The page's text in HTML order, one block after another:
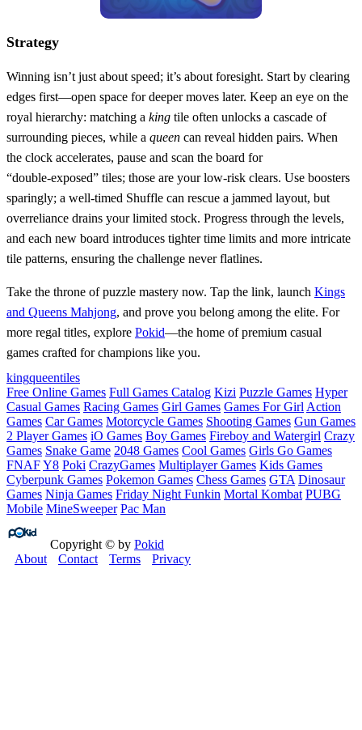
Strategy
Winning isn’t just about speed; it’s about foresight. Start by clearing
edges first—open space for deeper moves later. Keep an eye on the
royal hierarchy: matching a king tile often unlocks a cascade of
surrounding pieces, while a queen can reveal hidden pairs. When
the clock accelerates, pause and scan the board for
“double‑exposed” tiles; those are your low‑risk clears. Use boosters
sparingly; a well‑timed Shuffle can rescue a jammed layout, but
overreliance drains your limited stock. Progress through the levels,
and each new board introduces tighter time limits and more intricate
tile patterns, ensuring the challenge never flatlines.
Take the throne of puzzle mastery now. Tap the link, launch Kings
and Queens Mahjong, and prove you belong among the elite. For
more regal titles, explore Pokid—the home of premium casual
games crafted for champions like you.
kingqueentiles
Free Online Games Full Games Catalog Kizi Puzzle Games Hyper
Casual Games Racing Games Girl Games Games For Girl Action
Games Car Games Motorcycle Games Shooting Games Gun Games
2 Player Games iO Games Boy Games Fireboy and Watergirl Crazy
Games Snake Game 2048 Games Cool Games Girls Go Games
FNAFY8 Poki CrazyGames Multiplayer Games Kids Games
Cyberpunk Games Pokemon Games Chess Games GTA Dinosaur
Games Ninja Games Friday Night Funkin Mortal Kombat PUBG
Mobile MineSweeper Pac Man
Copyright © by Pokid
About
Contact Terms Privacy